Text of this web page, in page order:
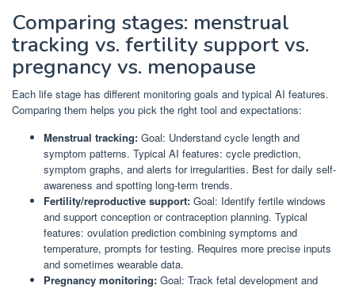
Comparing stages: menstrual
tracking vs. fertility support vs.
pregnancy vs. menopause
Each life stage has different monitoring goals and typical AI features.
Comparing them helps you pick the right tool and expectations:
Menstrual tracking: Goal: Understand cycle length and
symptom patterns. Typical AI features: cycle prediction,
symptom graphs, and alerts for irregularities. Best for daily self-
awareness and spotting long-term trends.
Fertility/reproductive support: Goal: Identify fertile windows
and support conception or contraception planning. Typical
features: ovulation prediction combining symptoms and
temperature, prompts for testing. Requires more precise inputs
and sometimes wearable data.
Pregnancy monitoring: Goal: Track fetal development and